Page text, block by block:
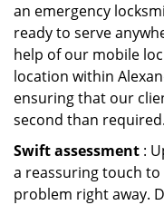
an emergency
ready to serve
help of our mobile
location within
ensuring that our
second than required.
Swift assessment :
a reassuring touch
problem right away.